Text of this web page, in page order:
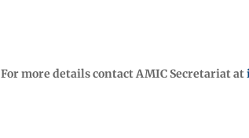
For more details contact AMIC Secretariat at